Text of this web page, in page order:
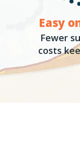
Easy
Fewer
costs